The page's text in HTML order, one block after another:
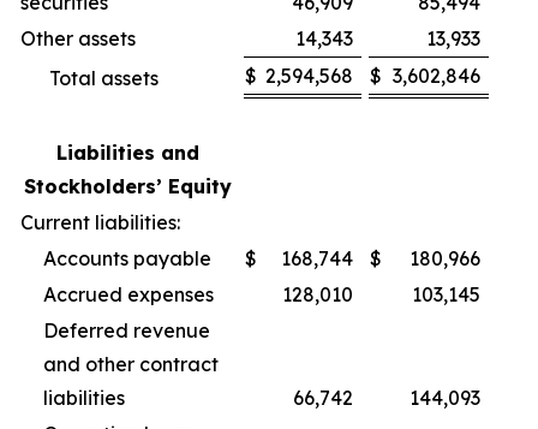
Other assets
14,343
13,933
Total assets
$ 2,594,568 $ 3,602,846
Liabilities and
Stockholders’ Equity
Current liabilities:
Accounts payable
$ 168,744 $
180,966
Accrued expenses
128,010
103,145
Deferred revenue
and other contract
liabilities
66,742
144,093